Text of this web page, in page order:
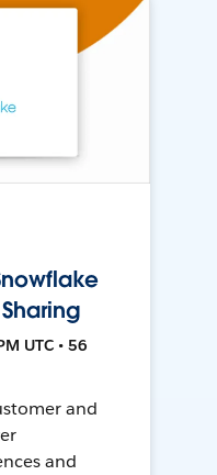
UTC • 56
and
and